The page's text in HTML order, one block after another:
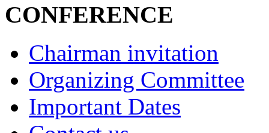
CONFERENCE
Chairman invitation
Organizing Committee
Important Dates